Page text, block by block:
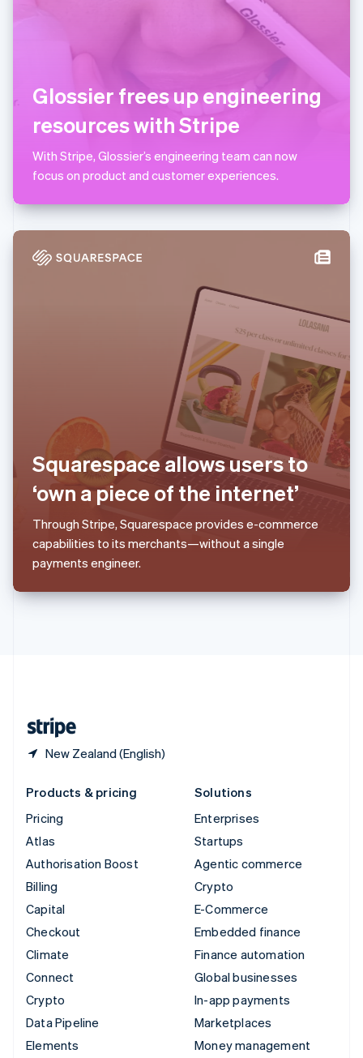
Glossier frees up engineering
resources with Stripe
With Stripe, Glossier’s engineering team can now
focus on product and customer experiences.
Squarespace allows users to
‘own a piece of the internet’
Through Stripe, Squarespace provides e-commerce
capabilities to its merchants—without a single
payments engineer.
New Zealand (English)
Français
简体中文 English
Malaysia
English 简体中文
English
Mexico
Netherlands
English
English简体中文
Slovakia
English
Slovenia
English Italiano
Spain
EspañolEnglish
Sweden
Svenska English
Switzerland
Thailand
Products & pricing
Pricing
Atlas
Authorisation Boost
Billing
Capital
Checkout
Climate
Connect
Crypto
Data Pipeline
Elements
Solutions
Enterprises
Startups
Agentic commerce
Crypto
E-Commerce
Embedded finance
Finance automation
Global businesses
In-app payments
Marketplaces
Money management